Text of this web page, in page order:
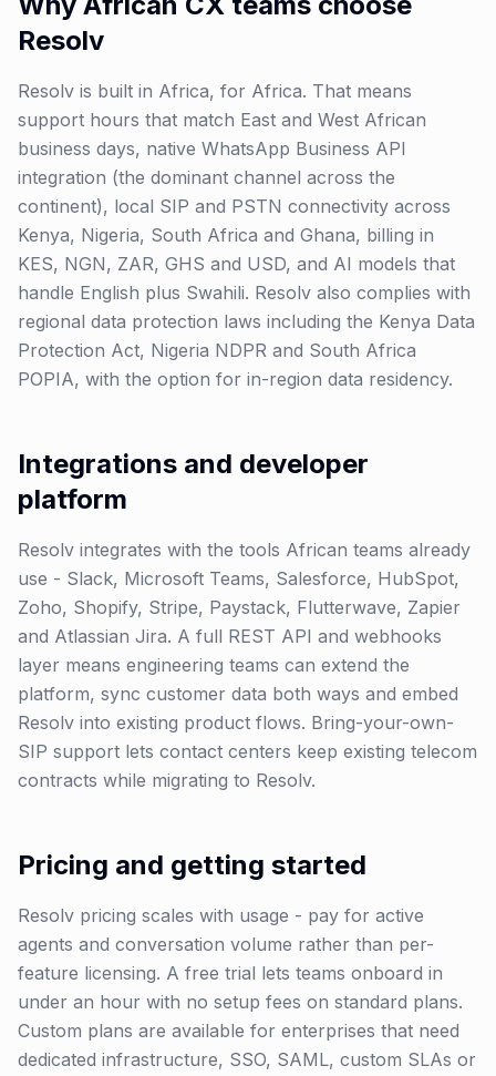
Resolv
Resolv is built in Africa, for Africa. That means
support hours that match East and West African
business days, native WhatsApp Business API
integration (the dominant channel across the
continent), local SIP and PSTN connectivity across
Kenya, Nigeria, South Africa and Ghana, billing in
KES, NGN, ZAR, GHS and USD, and AI models that
handle English plus Swahili. Resolv also complies with
regional data protection laws including the Kenya Data
Protection Act, Nigeria NDPR and South Africa
POPIA, with the option for in-region data residency.
Integrations and developer
platform
Resolv integrates with the tools African teams already
use - Slack, Microsoft Teams, Salesforce, HubSpot,
Zoho, Shopify, Stripe, Paystack, Flutterwave, Zapier
and Atlassian Jira. A full REST API and webhooks
layer means engineering teams can extend the
platform, sync customer data both ways and embed
Resolv into existing product flows. Bring-your-own-
SIP support lets contact centers keep existing telecom
contracts while migrating to Resolv.
Pricing and getting started
Resolv pricing scales with usage - pay for active
agents and conversation volume rather than per-
feature licensing. A free trial lets teams onboard in
under an hour with no setup fees on standard plans.
Custom plans are available for enterprises that need
dedicated infrastructure, SSO, SAML, custom SLAs or